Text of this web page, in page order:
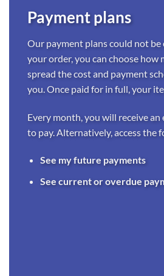
Payment plans
Our payment plans could not be
your order, you can choose
spread the cost and payment
you. Once paid for in full, your
Every month, you will receive
to pay. Alternatively, access the
See my future payments
See current or overdue